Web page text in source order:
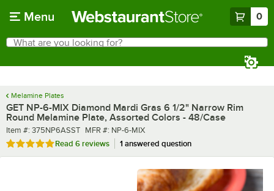
Menu 0
Search
What are you looking for?
Melamine Plates
GET NP-6-MIX Diamond Mardi Gras 6 1/2" Narrow Rim
Round Melamine Plate, Assorted Colors - 48/Case
Item number
Item #: 375NP6ASST MFR number
MFR #: NP-6-MIX
Rated 5 out of 5 stars
Read 6 reviews 1 answered question